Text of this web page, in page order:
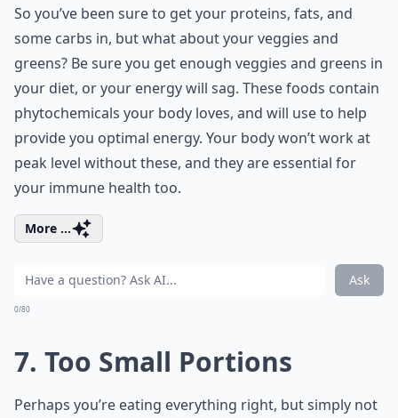
So you’ve been sure to get your proteins, fats, and
some carbs in, but what about your veggies and
greens? Be sure you get enough veggies and greens in
your diet, or your energy will sag. These foods contain
phytochemicals your body loves, and will use to help
provide you optimal energy. Your body won’t work at
peak level without these, and they are essential for
your immune health too.
More ...
Ask
0/80
7. Too Small Portions
Perhaps you’re eating everything right, but simply not